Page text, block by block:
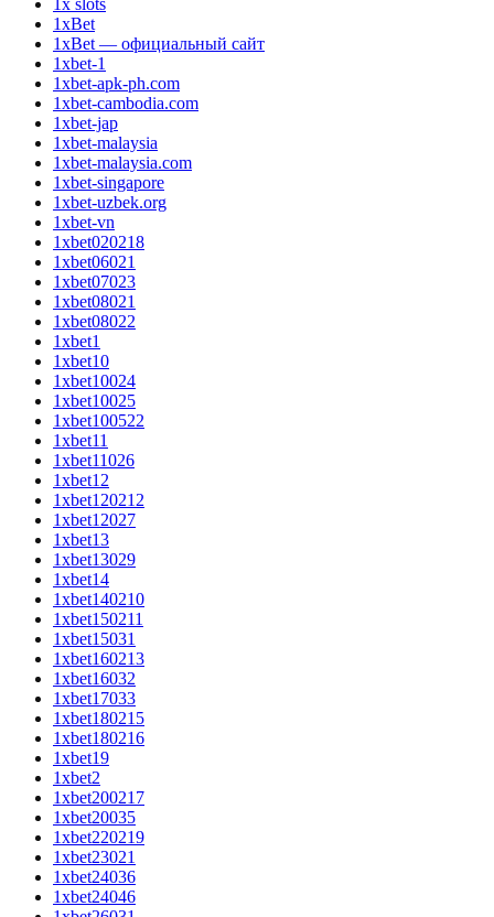
1xBet
1xBet — официальный сайт
1xbet-1
1xbet-apk-ph.com
1xbet-cambodia.com
1xbet-jap
1xbet-malaysia
1xbet-malaysia.com
1xbet-singapore
1xbet-uzbek.org
1xbet-vn
1xbet020218
1xbet06021
1xbet07023
1xbet08021
1xbet08022
1xbet1
1xbet10
1xbet10024
1xbet10025
1xbet100522
1xbet11
1xbet11026
1xbet12
1xbet120212
1xbet12027
1xbet13
1xbet13029
1xbet14
1xbet140210
1xbet150211
1xbet15031
1xbet160213
1xbet16032
1xbet17033
1xbet180215
1xbet180216
1xbet19
1xbet2
1xbet200217
1xbet20035
1xbet220219
1xbet23021
1xbet24036
1xbet24046